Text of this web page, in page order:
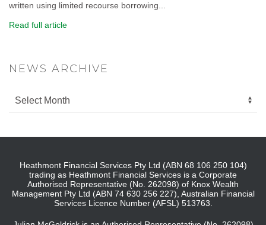
written using limited recourse borrowing...
Read full article
NEWS ARCHIVE
Heathmont Financial Services Pty Ltd (ABN 68 106 250 104)
trading as Heathmont Financial Services is a Corporate
Authorised Representative (No. 262098) of Knox Wealth
Management Pty Ltd (ABN 74 630 256 227), Australian Financial
Services Licence Number (AFSL) 513763.